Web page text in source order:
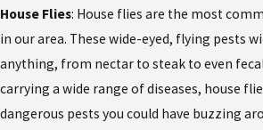
House Flies: House flies are the most
in our area. These wide-eyed, flying pests
anything, from nectar to steak to even
carrying a wide range of diseases, house
dangerous pests you could have buzzing